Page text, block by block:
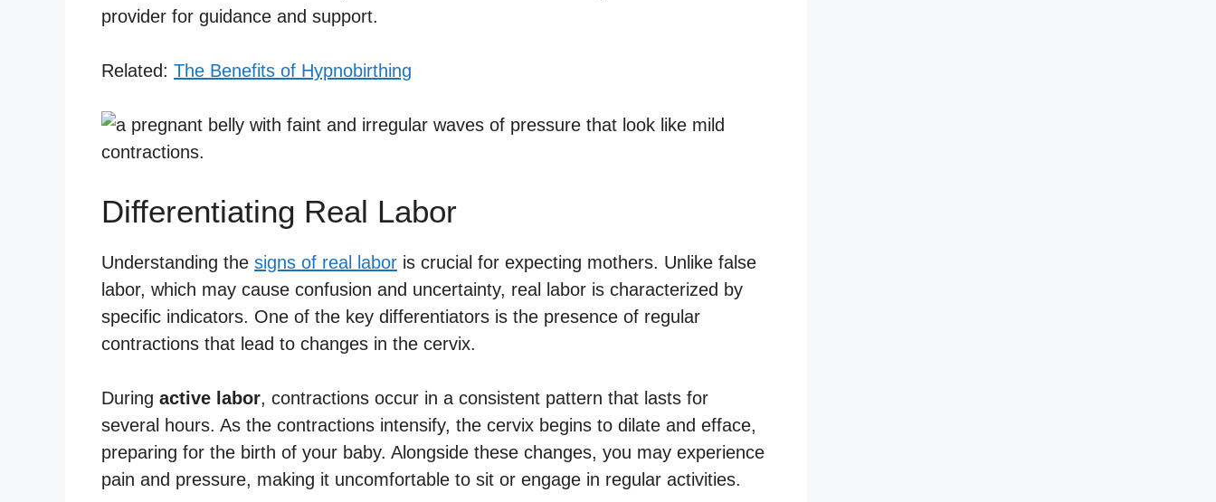
provider for guidance and support.
Related: The Benefits of Hypnobirthing
Differentiating Real Labor
Understanding the signs of real labor is crucial for expecting mothers. Unlike false
labor, which may cause confusion and uncertainty, real labor is characterized by
specific indicators. One of the key differentiators is the presence of regular
contractions that lead to changes in the cervix.
During active labor, contractions occur in a consistent pattern that lasts for
several hours. As the contractions intensify, the cervix begins to dilate and efface,
preparing for the birth of your baby. Alongside these changes, you may experience
pain and pressure, making it uncomfortable to sit or engage in regular activities.